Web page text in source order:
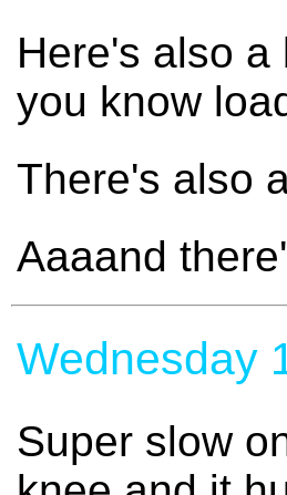
Here's also a
you know
There's also
Aaaand
Wednesday
Super slow